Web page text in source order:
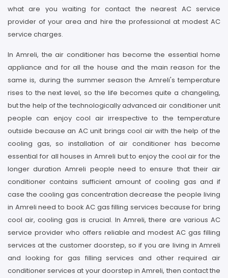
what are you waiting for contact the nearest AC service
provider of your area and hire the professional at modest AC
service charges.
In Amreli, the air conditioner has become the essential home
appliance and for all the house and the main reason for the
same is, during the summer season the Amreli's temperature
rises to the next level, so the life becomes quite a changeling,
but the help of the technologically advanced air conditioner unit
people can enjoy cool air irrespective to the temperature
outside because an AC unit brings cool air with the help of the
cooling gas, so installation of air conditioner has become
essential for all houses in Amreli but to enjoy the cool air for the
longer duration Amreli people need to ensure that their air
conditioner contains sufficient amount of cooling gas and if
case the cooling gas concentration decrease the people living
in Amreli need to book AC gas filling services because for bring
cool air, cooling gas is crucial. In Amreli, there are various AC
service provider who offers reliable and modest AC gas filling
services at the customer doorstep, so if you are living in Amreli
and looking for gas filling services and other required air
conditioner services at your doorstep in Amreli, then contact the